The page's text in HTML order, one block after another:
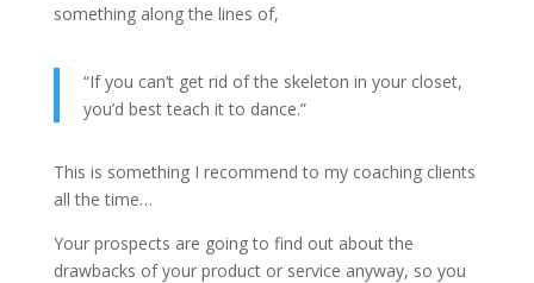
something along the lines of,
“If you can’t get rid of the skeleton in your closet,
you’d best teach it to dance.”
This is something I recommend to my coaching clients
all the time…
Your prospects are going to find out about the
drawbacks of your product or service anyway, so you